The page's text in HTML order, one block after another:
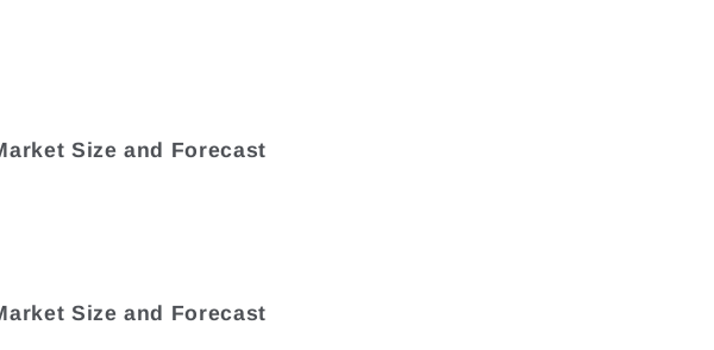
Size and Forecast
Size and Forecast